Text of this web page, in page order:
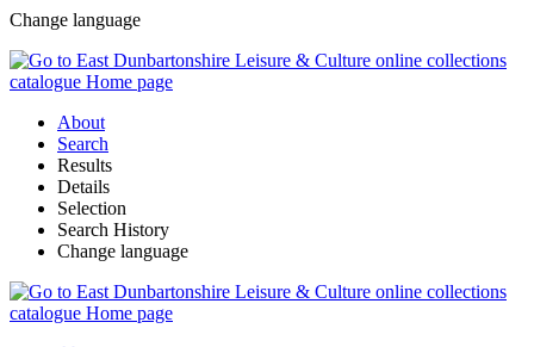
Change language
About
Search
Results
Details
Selection
Search History
Change language